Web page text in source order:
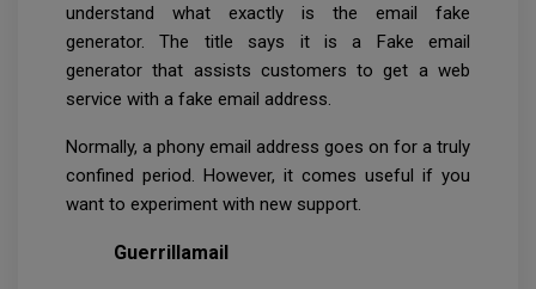
understand what exactly is the email fake
generator. The title says it is a Fake email
generator that assists customers to get a web
service with a fake email address.
Normally, a phony email address goes on for a truly
confined period. However, it comes useful if you
want to experiment with new support.
Guerrillamail